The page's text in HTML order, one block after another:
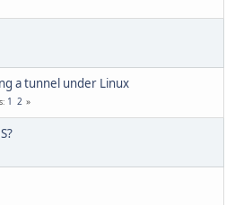
a tunnel under Linux
1 2